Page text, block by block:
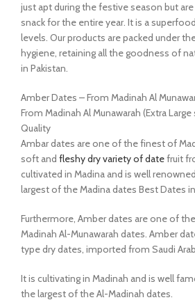
just apt during the festive season but
snack for the entire year. It is a
levels. Our products are packed under
hygiene, retaining all the goodness of
in Pakistan.
Amber Dates – From Madinah Al
From Madinah Al Munawarah (Extra
Quality
Ambar dates are one of the finest of
soft and fleshy dry variety of datefruit
cultivated in Madina and is well
largest of the Madina dates Best Dates
Furthermore, Amber dates are one of
Madinah Al-Munawarah dates. Amber
type dry dates, imported from Saudi
It is cultivating in Madinah and is well
the largest of the Al-Madinah dates.